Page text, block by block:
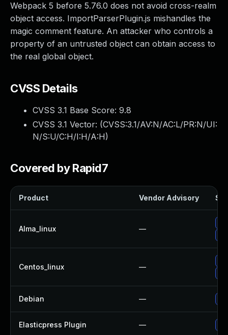
Webpack 5 before 5.76.0 does not avoid cross-realm
object access. ImportParserPlugin.js mishandles the
magic comment feature. An attacker who controls a
property of an untrusted object can obtain access to
the real global object.
CVSS Details
CVSS 3.1 Base Score: 9.8
CVSS 3.1 Vector: (CVSS:3.1/AV:N/AC:L/PR:N/UI:
N/S:U/C:H/I:H/A:H)
Covered by Rapid7
Product Vendor Advisory
Alma_linux —
Centos_linux —
Debian —
Elasticpress Plugin —